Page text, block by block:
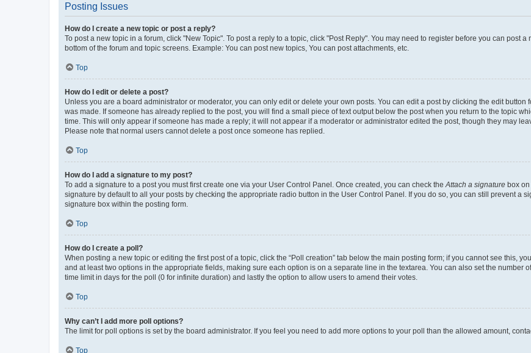
Posting Issues
How do I create a new topic or post a reply?
To post a new topic in a forum, click "New Topic". To post a reply to a topic, click "Post Reply". You may need to register before you can post
bottom of the forum and topic screens. Example: You can post new topics, You can post attachments, etc.
Top
How do I edit or delete a post?
Unless you are a board administrator or moderator, you can only edit or delete your own posts. You can edit a post by clicking the edit
was made. If someone has already replied to the post, you will find a small piece of text output below the post when you return to the topic
time. This will only appear if someone has made a reply; it will not appear if a moderator or administrator edited the post, though they may
Please note that normal users cannot delete a post once someone has replied.
Top
How do I add a signature to my post?
To add a signature to a post you must first create one via your User Control Panel. Once created, you can check the Attach a signature box
signature by default to all your posts by checking the appropriate radio button in the User Control Panel. If you do so, you can still prevent a
signature box within the posting form.
Top
How do I create a poll?
When posting a new topic or editing the first post of a topic, click the “Poll creation” tab below the main posting form; if you cannot see this,
and at least two options in the appropriate fields, making sure each option is on a separate line in the textarea. You can also set the number
time limit in days for the poll (0 for infinite duration) and lastly the option to allow users to amend their votes.
Top
Why can’t I add more poll options?
The limit for poll options is set by the board administrator. If you feel you need to add more options to your poll than the allowed amount,
Top